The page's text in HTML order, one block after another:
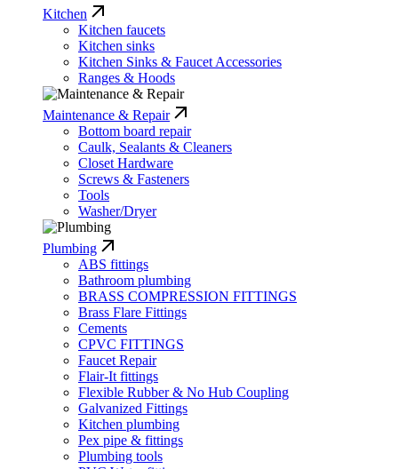
Kitchen
Kitchen faucets
Kitchen sinks
Kitchen Sinks & Faucet Accessories
Ranges & Hoods
Maintenance & Repair
Bottom board repair
Caulk, Sealants & Cleaners
Closet Hardware
Screws & Fasteners
Tools
Washer/Dryer
Plumbing
ABS fittings
Bathroom plumbing
BRASS COMPRESSION FITTINGS
Brass Flare Fittings
Cements
CPVC FITTINGS
Faucet Repair
Flair-It fittings
Flexible Rubber & No Hub Coupling
Galvanized Fittings
Kitchen plumbing
Pex pipe & fittings
Plumbing tools